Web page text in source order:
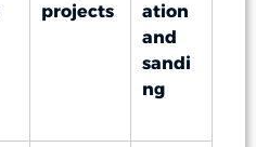
projects
ation
and
sandi
ng